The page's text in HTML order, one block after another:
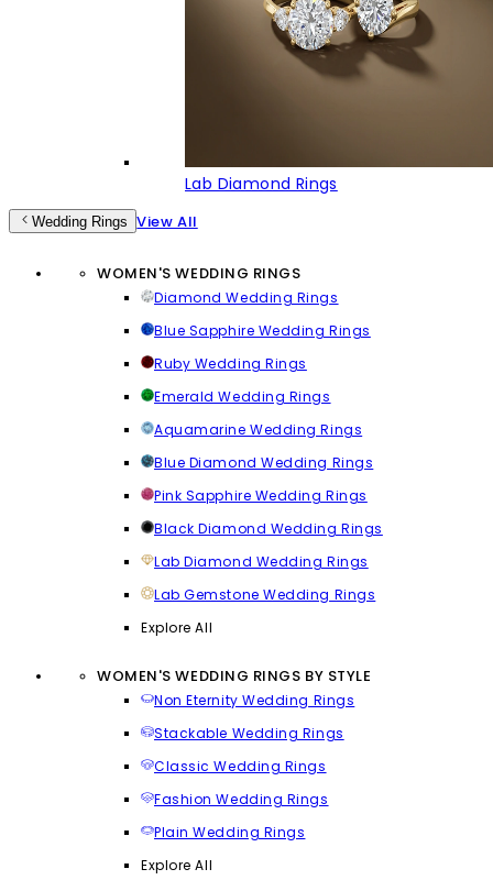
Lab Diamond Rings
Wedding Rings View All
WOMEN'S WEDDING RINGS
Diamond Wedding Rings
Blue Sapphire Wedding Rings
Ruby Wedding Rings
Emerald Wedding Rings
Aquamarine Wedding Rings
Blue Diamond Wedding Rings
Pink Sapphire Wedding Rings
Black Diamond Wedding Rings
Lab Diamond Wedding Rings
Lab Gemstone Wedding Rings
Explore All
WOMEN'S WEDDING RINGS BY STYLE
Non Eternity Wedding Rings
Stackable Wedding Rings
Classic Wedding Rings
Fashion Wedding Rings
Plain Wedding Rings
Explore All